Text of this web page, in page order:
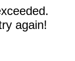
again!